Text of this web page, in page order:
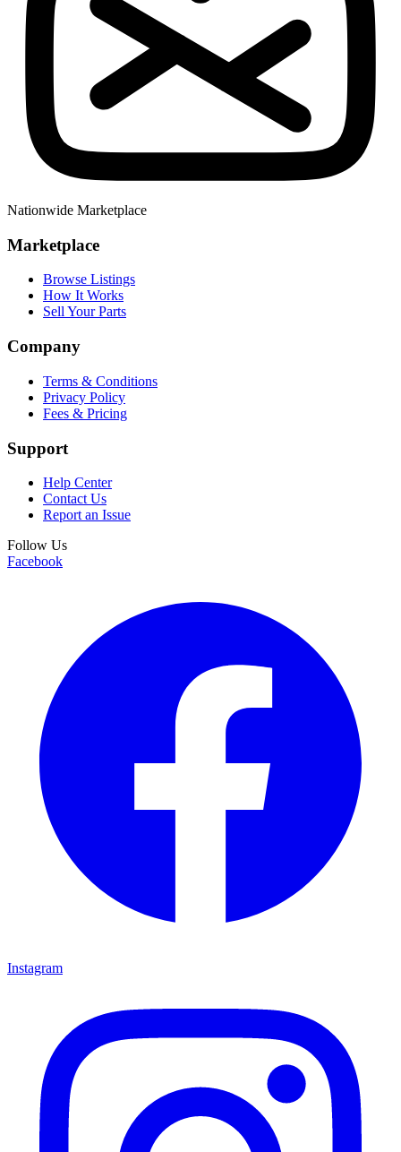
Nationwide Marketplace
Marketplace
Browse Listings
How It Works
Sell Your Parts
Company
Terms & Conditions
Privacy Policy
Fees & Pricing
Support
Help Center
Contact Us
Report an Issue
Follow Us
Facebook
Instagram